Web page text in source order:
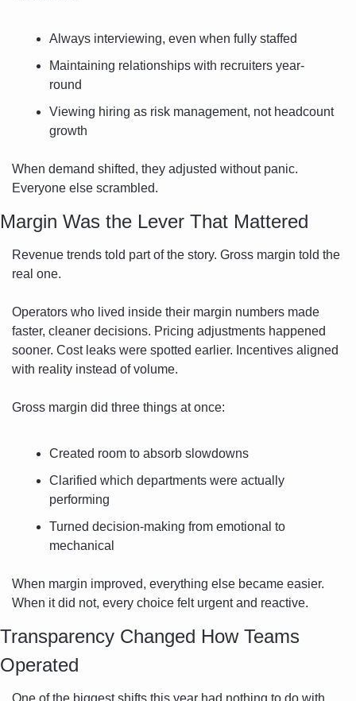
Always interviewing, even when fully staffed
Maintaining relationships with recruiters year-
round
Viewing hiring as risk management, not headcount
growth
When demand shifted, they adjusted without panic.
Everyone else scrambled.
Margin Was the Lever That Mattered
Revenue trends told part of the story. Gross margin told the
real one.
Operators who lived inside their margin numbers made
faster, cleaner decisions. Pricing adjustments happened
sooner. Cost leaks were spotted earlier. Incentives aligned
with reality instead of volume.
Gross margin did three things at once:
Created room to absorb slowdowns
Clarified which departments were actually
performing
Turned decision-making from emotional to
mechanical
When margin improved, everything else became easier.
When it did not, every choice felt urgent and reactive.
Transparency Changed How Teams
Operated
One of the biggest shifts this year had nothing to do with